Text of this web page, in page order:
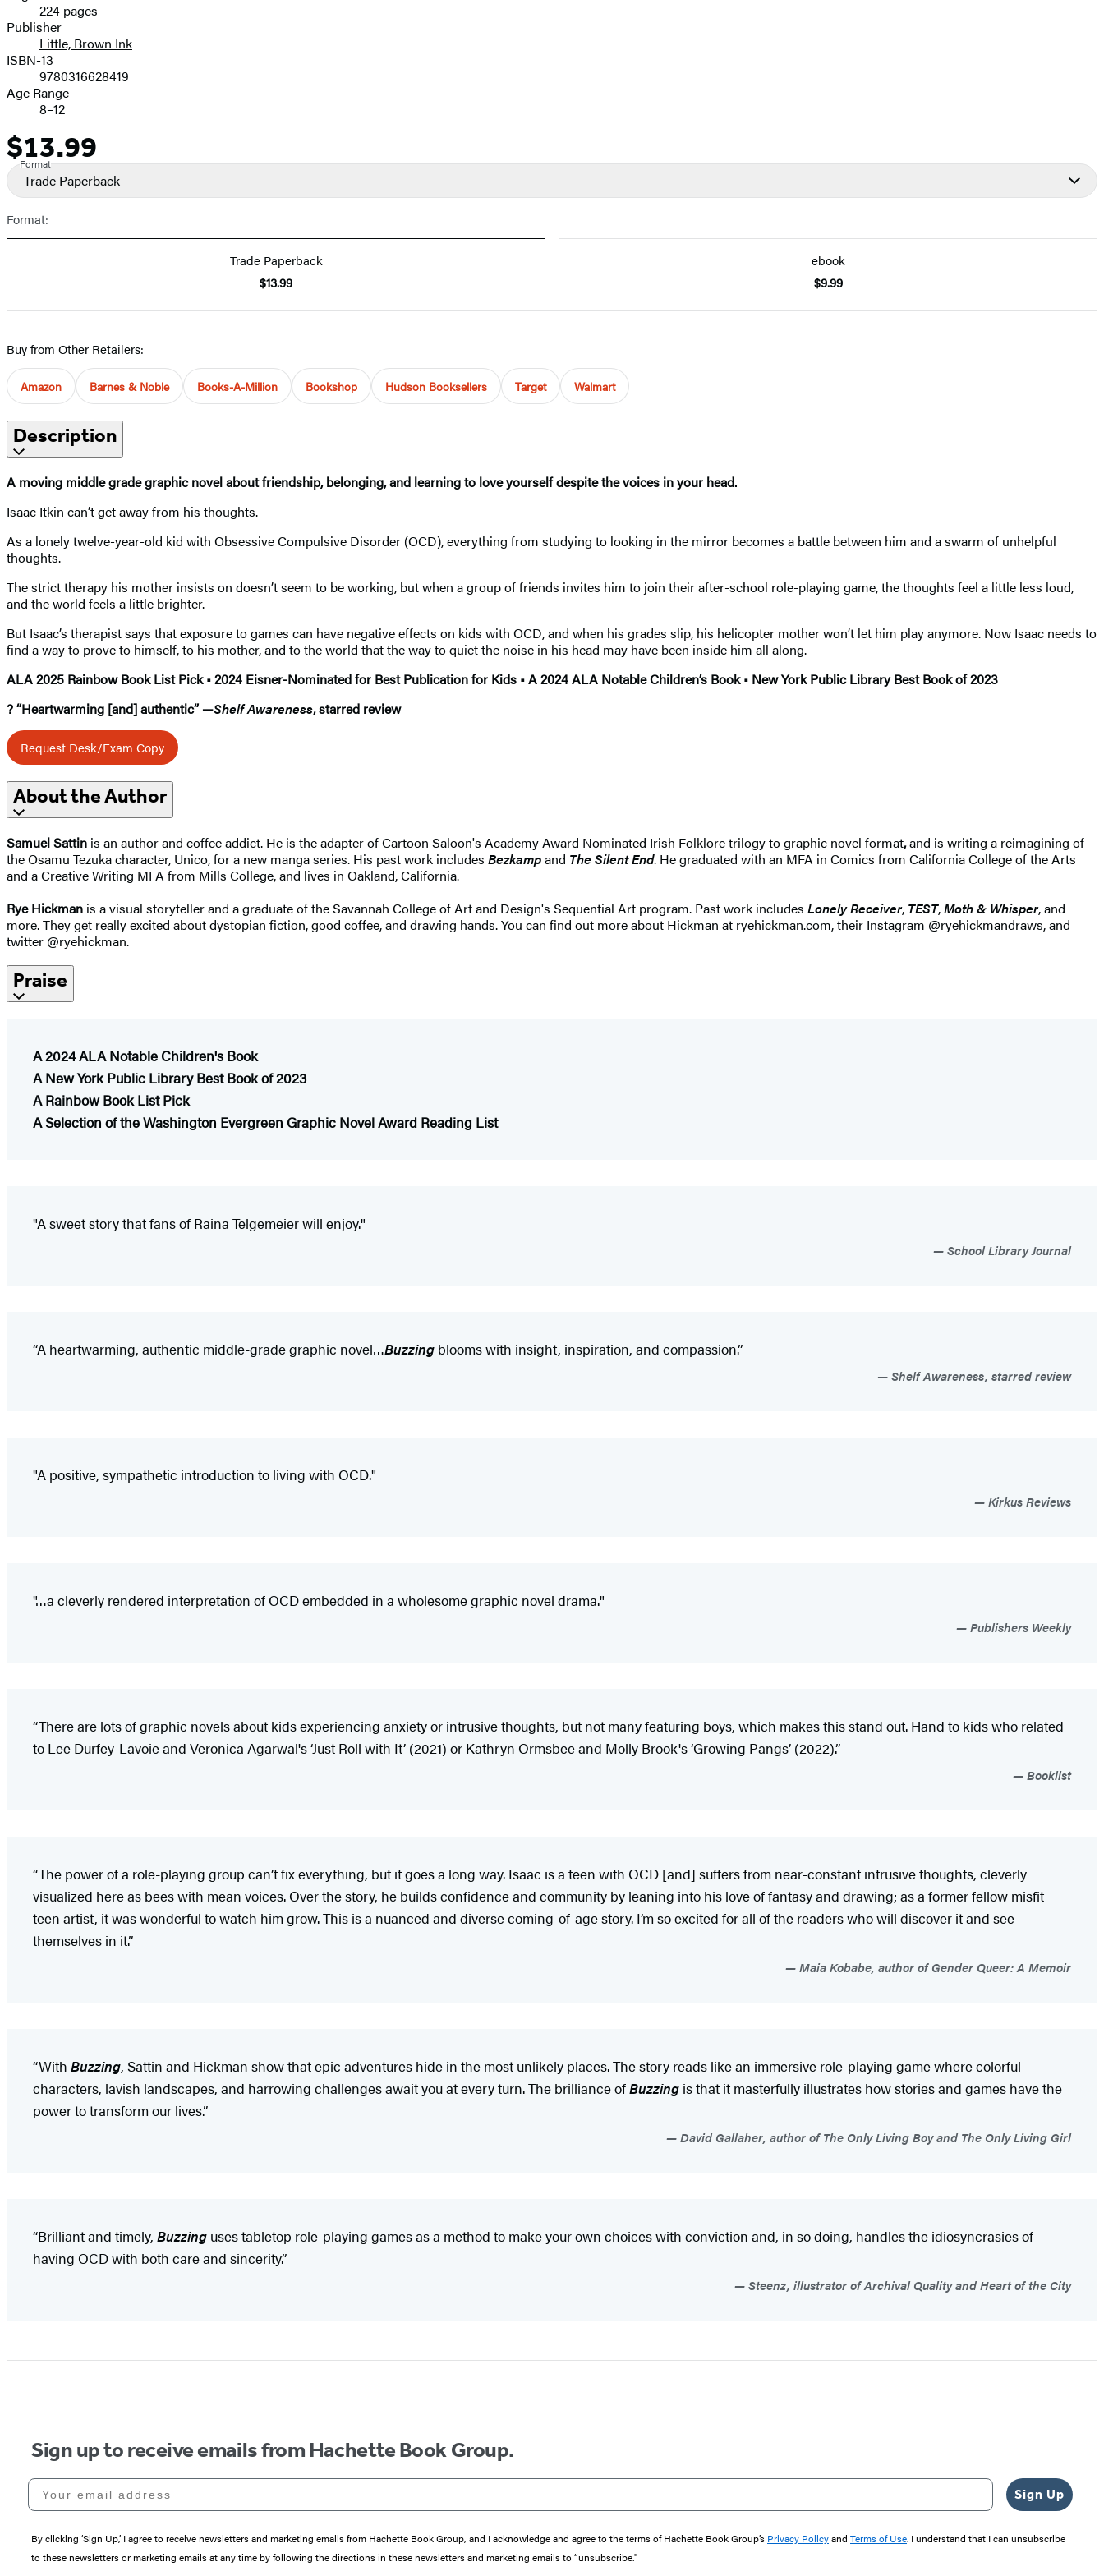
Prices224 pages
Publisher
Little, Brown Ink
ISBN-13
9780316628419
Age Range
8–12
Price
$13.99
Format
Trade Paperback
Format:
Trade Paperback
$13.99
ebook
$9.99
Buy from Other Retailers:
Amazon Barnes & Noble Books-A-Million Bookshop Hudson Booksellers Target Walmart
Description
A moving middle grade graphic novel about friendship, belonging, and learning to love yourself despite the voices in your head.
Isaac Itkin can’t get away from his thoughts.
As a lonely twelve-year-old kid with Obsessive Compulsive Disorder (OCD), everything from studying to looking in the mirror becomes a battle between him and a swarm of unhelpful
thoughts.
The strict therapy his mother insists on doesn’t seem to be working, but when a group of friends invites him to join their after-school role-playing game, the thoughts feel a little less loud,
and the world feels a little brighter.
But Isaac’s therapist says that exposure to games can have negative effects on kids with OCD, and when his grades slip, his helicopter mother won’t let him play anymore. Now Isaac needs to
find a way to prove to himself, to his mother, and to the world that the way to quiet the noise in his head may have been inside him all along.
ALA 2025 Rainbow Book List Pick • 2024 Eisner-Nominated for Best Publication for Kids • A 2024 ALA Notable Children’s Book • New York Public Library Best Book of 2023
? “Heartwarming [and] authentic” —Shelf Awareness, starred review
Request Desk/Exam Copy
About the Author
Samuel Sattin is an author and coffee addict. He is the adapter of Cartoon Saloon's Academy Award Nominated Irish Folklore trilogy to graphic novel format,and is writing a reimagining of
the Osamu Tezuka character, Unico, for a new manga series. His past work includes Bezkampand The Silent End. He graduated with an MFA in Comics from California College of the Arts
and a Creative Writing MFA from Mills College, and lives in Oakland, California.
Rye Hickman is a visual storyteller and a graduate of the Savannah College of Art and Design's Sequential Art program. Past work includes Lonely Receiver, TEST,Moth & Whisper, and
more. They get really excited about dystopian fiction, good coffee, and drawing hands. You can find out more about Hickman at ryehickman.com, their Instagram @ryehickmandraws, and
twitter @ryehickman.
Praise
A 2024 ALA Notable Children's Book
A New York Public Library Best Book of 2023
A Rainbow Book List Pick
A Selection of the Washington Evergreen Graphic Novel Award Reading List
"A sweet story that fans of Raina Telgemeier will enjoy."
School Library Journal
“A heartwarming, authentic middle-grade graphic novel…Buzzing blooms with insight, inspiration, and compassion.”
Shelf Awareness, starred review
"A positive, sympathetic introduction to living with OCD."
Kirkus Reviews
"…a cleverly rendered interpretation of OCD embedded in a wholesome graphic novel drama."
Publishers Weekly
“There are lots of graphic novels about kids experiencing anxiety or intrusive thoughts, but not many featuring boys, which makes this stand out. Hand to kids who related
to Lee Durfey-Lavoie and Veronica Agarwal's ‘Just Roll with It’ (2021) or Kathryn Ormsbee and Molly Brook's ‘Growing Pangs’ (2022).”
Booklist
“The power of a role-playing group can’t fix everything, but it goes a long way. Isaac is a teen with OCD [and] suffers from near-constant intrusive thoughts, cleverly
visualized here as bees with mean voices. Over the story, he builds confidence and community by leaning into his love of fantasy and drawing; as a former fellow misfit
teen artist, it was wonderful to watch him grow. This is a nuanced and diverse coming-of-age story. I’m so excited for all of the readers who will discover it and see
themselves in it.”
Maia Kobabe, author of Gender Queer: A Memoir
“With Buzzing, Sattin and Hickman show that epic adventures hide in the most unlikely places. The story reads like an immersive role-playing game where colorful
characters, lavish landscapes, and harrowing challenges await you at every turn. The brilliance ofBuzzing is that it masterfully illustrates how stories and games have the
power to transform our lives.”
David Gallaher, author of The Only Living Boy and The Only Living Girl
“Brilliant and timely, Buzzing uses tabletop role-playing games as a method to make your own choices with conviction and, in so doing, handles the idiosyncrasies of
having OCD with both care and sincerity.”
Steenz, illustrator of Archival Quality and Heart of the City
Sign up to receive emails from Hachette Book Group.
Your email address
Sign Up
By clicking ‘Sign Up,’ I agree to receive newsletters and marketing emails from Hachette Book Group, and I acknowledge and agree to the terms of Hachette Book Group’s Privacy Policyand Terms of Use. I understand that I can unsubscribe
to these newsletters or marketing emails at any time by following the directions in these newsletters and marketing emails to “unsubscribe."